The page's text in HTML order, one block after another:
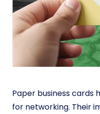
Paper business cards
for networking. Their